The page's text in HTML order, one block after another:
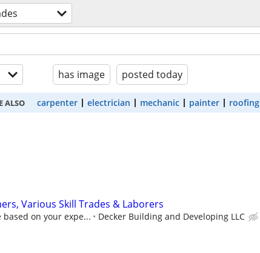
has image posted today
ALSO carpenter electrician mechanic painter roofing
Various Skill Trades & Laborers
on your expe... Decker Building and Developing LLC